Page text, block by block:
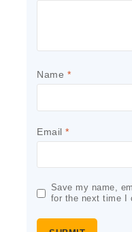
Name *
Email *
Save my name,
for the next time I